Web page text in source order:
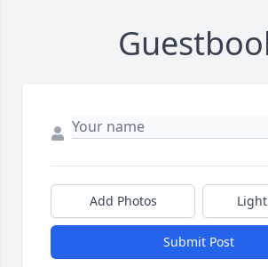
Add Photos
Submit Post